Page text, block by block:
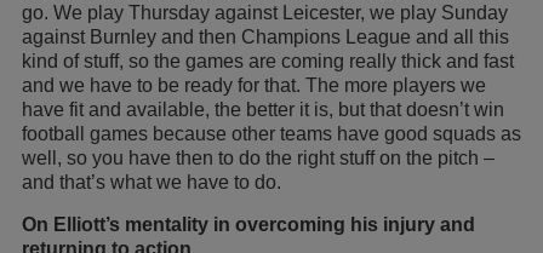
go. We play Thursday against Leicester, we play Sunday
against Burnley and then Champions League and all this
kind of stuff, so the games are coming really thick and fast
and we have to be ready for that. The more players we
have fit and available, the better it is, but that doesn’t win
football games because other teams have good squads as
well, so you have then to do the right stuff on the pitch –
and that’s what we have to do.
On Elliott’s mentality in overcoming his injury and
returning to action…